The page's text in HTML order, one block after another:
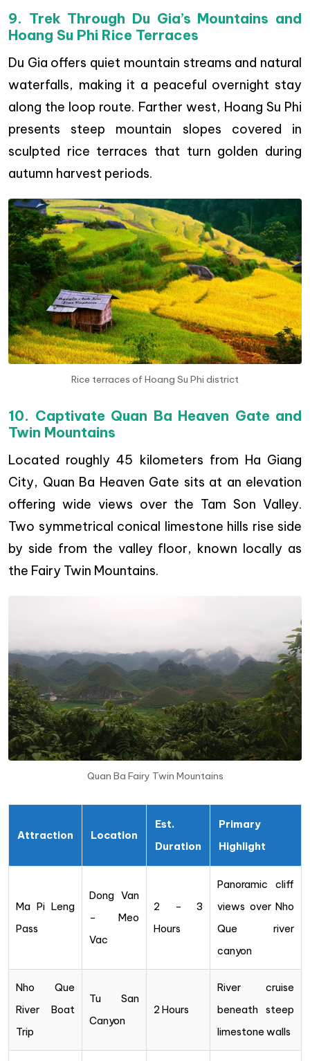
9. Trek Through Du Gia’s Mountains and
Hoang Su Phi Rice Terraces
Du Gia offers quiet mountain streams and natural
waterfalls, making it a peaceful overnight stay
along the loop route. Farther west, Hoang Su Phi
presents steep mountain slopes covered in
sculpted rice terraces that turn golden during
autumn harvest periods.
Rice terraces of Hoang Su Phi district
10. Captivate Quan Ba Heaven Gate and
Twin Mountains
Located roughly 45 kilometers from Ha Giang
City, Quan Ba Heaven Gate sits at an elevation
offering wide views over the Tam Son Valley.
Two symmetrical conical limestone hills rise side
by side from the valley floor, known locally as
the Fairy Twin Mountains.
Quan Ba Fairy Twin Mountains
Attraction Location
Est.
Duration
Primary
Highlight
Ma Pi Leng
Pass
Dong Van
– Meo
Vac
2 – 3
Hours
Panoramic cliff
views over Nho
Que river
canyon
Nho Que
River Boat
Trip
Tu San
Canyon
2 Hours
River cruise
beneath steep
limestone walls